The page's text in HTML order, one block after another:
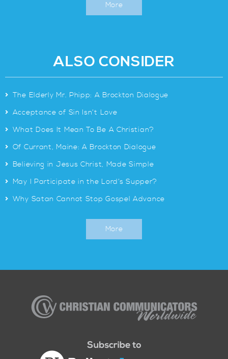
More
ALSO CONSIDER
> The Elderly Mr. Phipp: A Brockton Dialogue
> Acceptance of Sin Isn’t Love
> What Does It Mean To Be A Christian?
> Of Currant, Maine: A Brockton Dialogue
> Believing in Jesus Christ, Made Simple
> May I Participate in the Lord’s Supper?
> Why Satan Cannot Stop Gospel Advance
More
Communicators